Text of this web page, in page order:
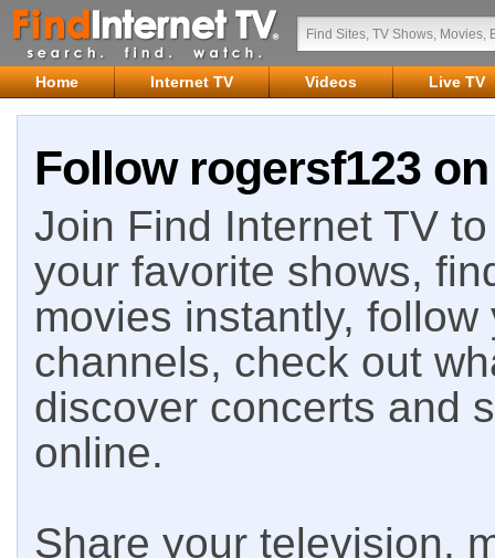
Home Internet TV Videos Live TV
Follow rogersf123
Join Find Internet TV
your favorite shows,
movies instantly,
channels, check out
discover concerts and
online.
Share your television,